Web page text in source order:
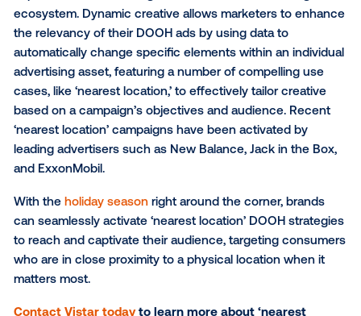
“Highlighting the closest available locations to
viewing a DOOH ad is a powerful way to mix
and a drive to immediate action. We expect to see
experimentation with this and other dynamic
features that drive consumers in-store.”
The ‘nearest location’ is just one unique use case
makes dynamic creative one of the most talked
ecosystem. Dynamic creative allows marketers to
the relevancy of their DOOH ads by using data to
automatically change specific elements within an
advertising asset, featuring a number of compelling
cases, like ‘nearest location,’ to effectively tailor